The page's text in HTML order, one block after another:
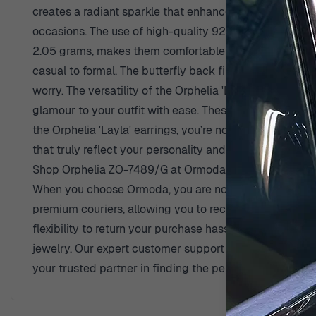
creates a radiant sparkle that enhances the natural
occasions. The use of high-quality 925 sterling silver
2.05 grams, makes them comfortable for all-day
casual to formal. The butterfly back finding provides
worry. The versatility of the Orphelia 'Layla' earrings
glamour to your outfit with ease. These earrings are
the Orphelia 'Layla' earrings, you’re not just wearing
that truly reflect your personality and taste.
Shop Orphelia ZO-7489/G at Ormoda
When you choose Ormoda, you are not only
premium couriers, allowing you to receive your
flexibility to return your purchase hassle-free. With a
jewelry. Our expert customer support team is always
your trusted partner in finding the perfect pieces that